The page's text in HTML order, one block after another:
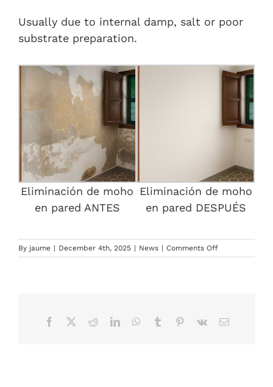
Usually due to internal damp, salt or poor
substrate preparation.
Eliminación de moho
en pared ANTES
Eliminación de moho
en pared DESPUÉS
By jaume | December 4th, 2025 | News | Comments Offon
Painting
preventing
Facebook RedditLinkedInWhatsApp
Tumblr Pinterest
Vk Email